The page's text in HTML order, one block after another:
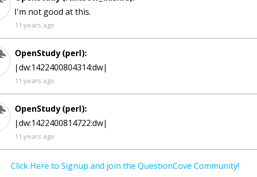
I'm not good at this.
11 years ago
OpenStudy (perl):
|dw:1422400804314:dw|
11 years ago
OpenStudy (perl):
|dw:1422400814722:dw|
11 years ago
Click Here to Signup and join the QuestionCove Community!